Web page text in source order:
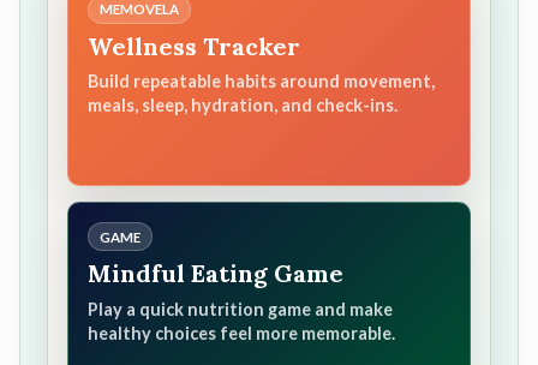
MEMOVELA
Wellness Tracker
Build repeatable habits around movement,
meals, sleep, hydration, and check-ins.
GAME
Mindful Eating Game
Play a quick nutrition game and make
healthy choices feel more memorable.